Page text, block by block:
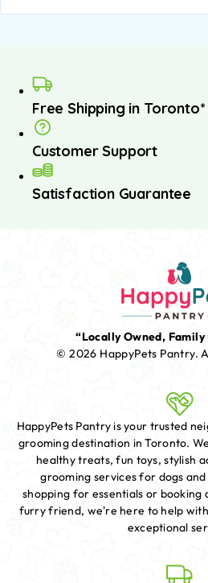
Free Shipping in Toronto*
Customer Support
Satisfaction Guarantee
“Locally Owned, Family
© 2026 HappyPets Pantry.
HappyPets Pantry is your trusted
grooming destination in Toronto.
healthy treats, fun toys, stylish
grooming services for dogs
shopping for essentials or
furry friend, we're here to help
exceptional